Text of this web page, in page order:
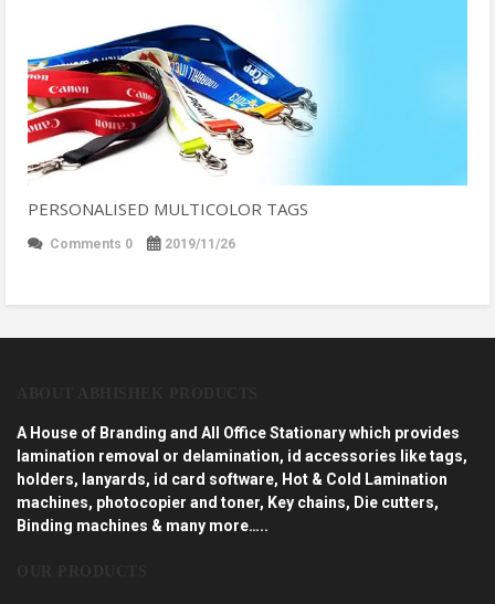
PERSONALISED MULTICOLOR TAGS
Comments 0 2019/11/26
A House of Branding and All Office Stationary which provides
lamination removal or delamination, id accessories like tags,
holders, lanyards, id card software, Hot & Cold Lamination
machines, photocopier and toner, Key chains, Die cutters,
Binding machines & many more…..